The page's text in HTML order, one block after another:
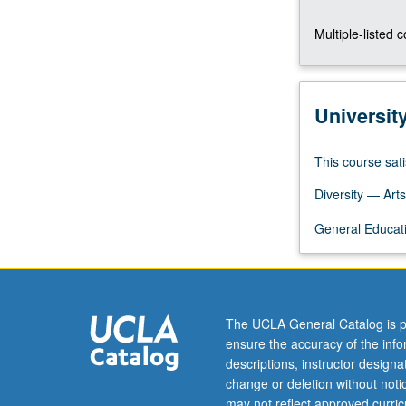
P/NP
letter
Multiple-listed
This course
Diversity —
General
The UCLA General Catalog is
ensure the accuracy of the
descriptions, instructor
change or deletion without